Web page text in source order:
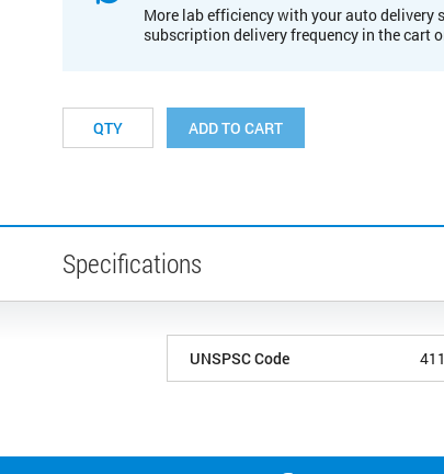
More lab efficiency with your auto delivery
subscription delivery frequency in the cart
ADD TO CART
Specifications
UNSPSC Code